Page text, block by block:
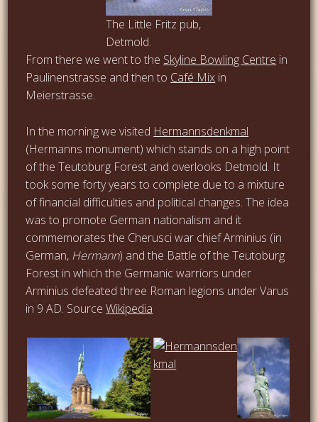
The Little Fritz pub,
Detmold.
From there we went to the Skyline Bowling Centre in
Paulinenstrasse and then to Café Mix in
Meierstrasse.
In the morning we visited Hermannsdenkmal
(Hermanns monument) which stands on a high point
of the Teutoburg Forest and overlooks Detmold. It
took some forty years to complete due to a mixture
of financial difficulties and political changes. The idea
was to promote German nationalism and it
commemorates the Cherusci war chief Arminius (in
German, Hermann) and the Battle of the Teutoburg
Forest in which the Germanic warriors under
Arminius defeated three Roman legions under Varus
in 9 AD. SourceWikipedia